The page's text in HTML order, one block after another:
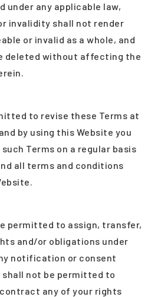
under any applicable law,
invalidity shall not render
or invalid as a whole, and
deleted without affecting the
to revise these Terms at
by using this Website you
Terms on a regular basis
all terms and conditions
permitted to assign, transfer,
and/or obligations under
notification or consent
shall not be permitted to
any of your rights